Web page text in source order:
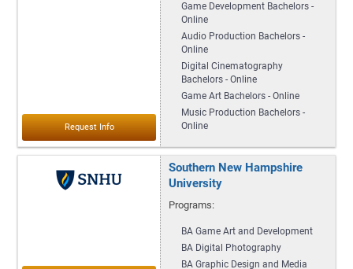
Game Development Bachelors -
Online
Audio Production Bachelors -
Online
Digital Cinematography
Bachelors - Online
Game Art Bachelors - Online
Music Production Bachelors -
Online
Southern New Hampshire
University
Programs:
BA Game Art and Development
BA Digital Photography
BA Graphic Design and Media